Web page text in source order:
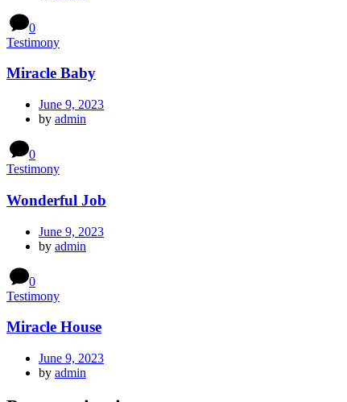
0
Testimony
Miracle Baby
June 9, 2023
by admin
0
Testimony
Wonderful Job
June 9, 2023
by admin
0
Testimony
Miracle House
June 9, 2023
by admin